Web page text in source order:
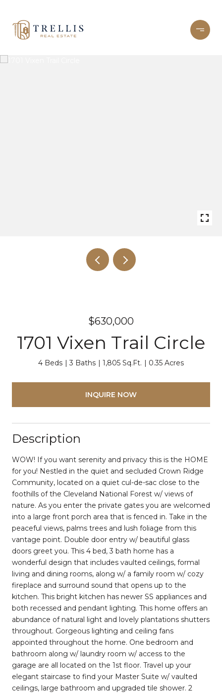
$630,000
1701 Vixen Trail Circle
4 Beds 3 Baths 1,805 Sq.Ft. 0.35 Acres
INQUIRE NOW
Description
WOW! If you want serenity and privacy this is the HOME
for you! Nestled in the quiet and secluded Crown Ridge
Community, located on a quiet cul-de-sac close to the
foothills of the Cleveland National Forest w/ views of
nature. As you enter the private gates you are welcomed
into a large front porch area that is fenced in. Take in the
peaceful views, palms trees and lush foliage from this
vantage point. Double door entry w/ beautiful glass
doors greet you. This 4 bed, 3 bath home has a
wonderful design that includes vaulted ceilings, formal
living and dining rooms, along w/ a family room w/ cozy
fireplace and surround sound that opens up to the
kitchen. This bright kitchen has newer SS appliances and
both recessed and pendant lighting. This home offers an
abundance of natural light and lovely plantations shutters
throughout. Gorgeous lighting and ceiling fans
appointed throughout the home. One bedroom and
bathroom along w/ laundry room w/ access to the
garage are all located on the 1st floor. Travel up your
elegant staircase to find your Master Suite w/ vaulted
ceilings, large bathroom and upgraded tile shower. 2